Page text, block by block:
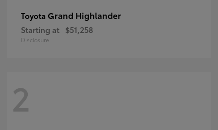
Toyota Grand Highlander
Starting at $51,258
Disclosure
2